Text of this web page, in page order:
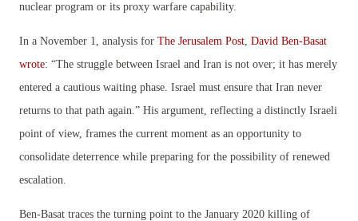
nuclear program or its proxy warfare capability.
In a November 1, analysis for The Jerusalem Post, David Ben-Basat
wrote: “The struggle between Israel and Iran is not over; it has merely
entered a cautious waiting phase. Israel must ensure that Iran never
returns to that path again.” His argument, reflecting a distinctly Israeli
point of view, frames the current moment as an opportunity to
consolidate deterrence while preparing for the possibility of renewed
escalation.
Ben-Basat traces the turning point to the January 2020 killing of